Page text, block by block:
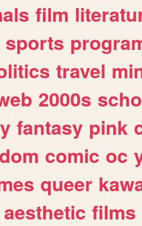
film
sports
travel
2000s
fantasy pink
comic oc
queer
aesthetic films